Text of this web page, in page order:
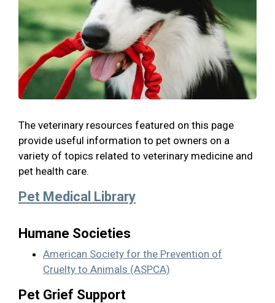
The veterinary resources featured on this page
provide useful information to pet owners on a
variety of topics related to veterinary medicine and
pet health care.
Pet Medical Library
Humane Societies
American Society for the Prevention of
Cruelty to Animals (ASPCA)
Pet Grief Support